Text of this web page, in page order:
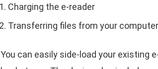
Charging the e-reader
Transferring files from your computer
You can easily side-load your existing